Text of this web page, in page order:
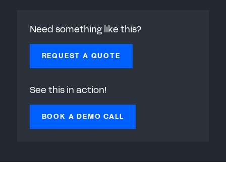
Need something like this?
REQUEST A QUOTE
See this in action!
BOOK A DEMO CALL